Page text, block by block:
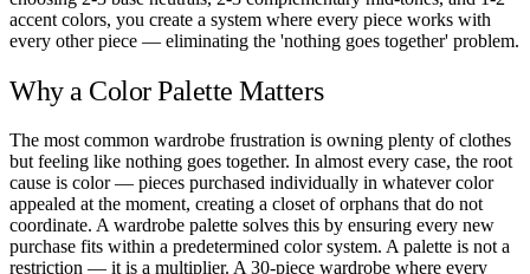
accent colors, you create a system where every piece works with
every other piece — eliminating the 'nothing goes together' problem.
Why a Color Palette Matters
The most common wardrobe frustration is owning plenty of clothes
but feeling like nothing goes together. In almost every case, the root
cause is color — pieces purchased individually in whatever color
appealed at the moment, creating a closet of orphans that do not
coordinate. A wardrobe palette solves this by ensuring every new
purchase fits within a predetermined color system. A palette is not a
restriction — it is a multiplier. A 30-piece wardrobe where every